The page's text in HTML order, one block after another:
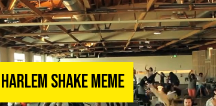
Shake Meme